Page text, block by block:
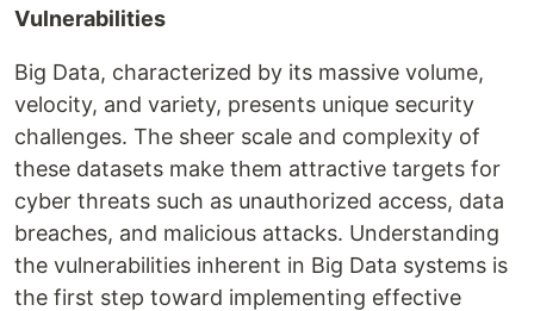
Vulnerabilities
Big Data, characterized by its massive volume,
velocity, and variety, presents unique security
challenges. The sheer scale and complexity of
these datasets make them attractive targets for
cyber threats such as unauthorized access, data
breaches, and malicious attacks. Understanding
the vulnerabilities inherent in Big Data systems is
the first step toward implementing effective